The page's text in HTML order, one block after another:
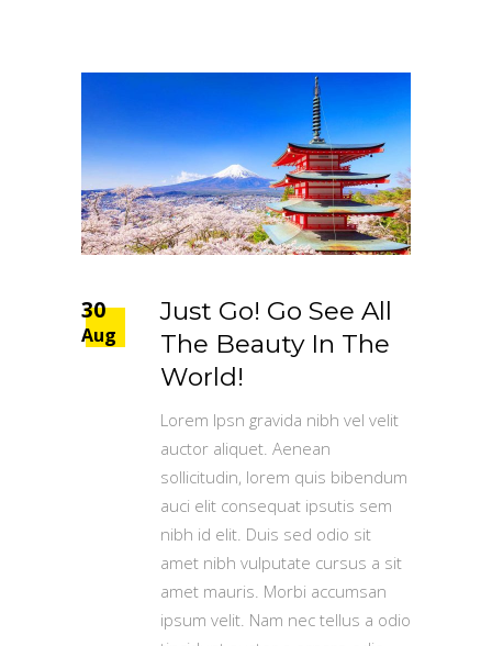
30
Aug
Just Go! Go See All
The Beauty In The
World!
Lorem Ipsn gravida nibh vel velit
auctor aliquet. Aenean
sollicitudin, lorem quis bibendum
auci elit consequat ipsutis sem
nibh id elit. Duis sed odio sit
amet nibh vulputate cursus a sit
amet mauris. Morbi accumsan
ipsum velit. Nam nec tellus a odio